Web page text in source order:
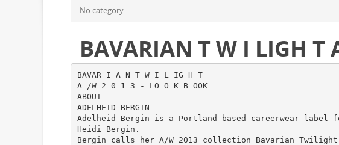
No category
BAVARIAN T W I LIGH
BAVAR I A N T W I L IG H T
A /W 2 0 1 3 - LO O K B OOK
ABOUT
ADELHEID BERGIN
Adelheid Bergin is a Portland based careerwear label
Heidi Bergin.
Bergin calls her A/W 2013 collection Bavarian